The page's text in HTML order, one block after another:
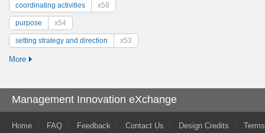
coordinating activities x58
purpose x54
setting strategy and direction x53
More
Management Innovation eXchange
Home FAQ Feedback Contact Us Design Credits